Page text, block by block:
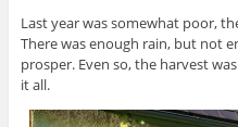
Last year was somewhat poor,
There was enough rain, but not
prosper. Even so, the harvest
it all.